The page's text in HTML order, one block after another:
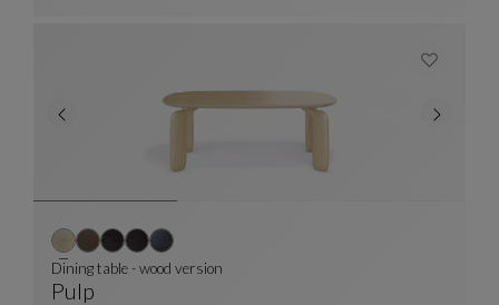
Pulp
Dining table - wood version